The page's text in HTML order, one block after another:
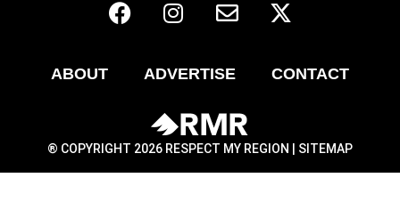
ABOUT ADVERTISE CONTACT
® COPYRIGHT 2026 RESPECT MY REGION | SITEMAP